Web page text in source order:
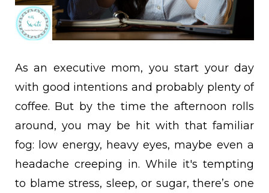
As an executive mom, you start your day
with good intentions and probably plenty of
coffee. But by the time the afternoon rolls
around, you may be hit with that familiar
fog: low energy, heavy eyes, maybe even a
headache creeping in. While it's tempting
to blame stress, sleep, or sugar, there’s one